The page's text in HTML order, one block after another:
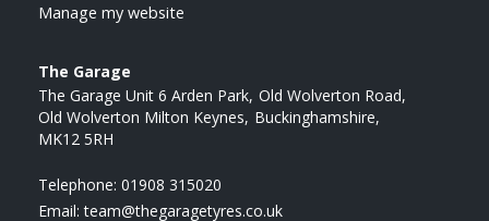
Manage my website
The Garage
The Garage Unit 6 Arden Park Old Wolverton Road
Old Wolverton Milton Keynes Buckinghamshire
MK12 5RH
Telephone: 01908 315020
Email:team@thegaragetyres.co.uk